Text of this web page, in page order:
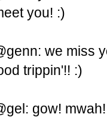
you! :)
we miss
trippin'!! :)
gow!